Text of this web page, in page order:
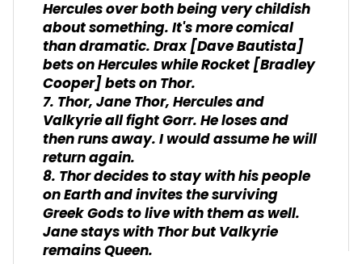
Hercules over both being very childish
about something. It's more comical
than dramatic. Drax [Dave Bautista]
bets on Hercules while Rocket [Bradley
Cooper] bets on Thor.
7. Thor, Jane Thor, Hercules and
Valkyrie all fight Gorr. He loses and
then runs away. I would assume he will
return again.
8. Thor decides to stay with his people
on Earth and invites the surviving
Greek Gods to live with them as well.
Jane stays with Thor but Valkyrie
remains Queen.